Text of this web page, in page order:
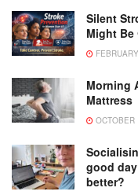
Silent
Might
Morning
Mattress
OCTOBER
good
better?